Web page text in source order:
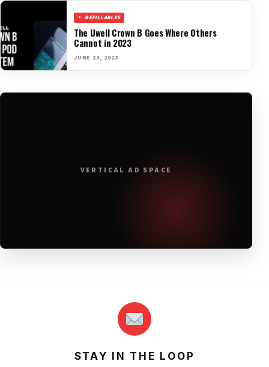
REFILLABLES
The Uwell Crown B Goes Where Others
Cannot in 2023
JUNE 23, 2023
VERTICAL AD SPACE
STAY IN THE LOOP